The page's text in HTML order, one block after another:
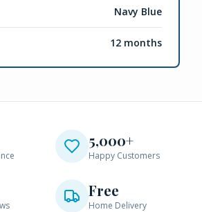
Navy Blue
12 months
5,000+
Happy Customers
Free
Home Delivery